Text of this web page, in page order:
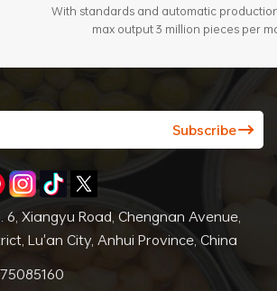
and automatic production lines, bring
max output 3 million pieces per month.
6, Xiangyu Road, Chengnan Avenue,
Lu'an City, Anhui Province, China